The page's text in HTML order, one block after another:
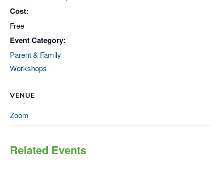
Cost:
Free
Event Category:
Parent & Family
Workshops
VENUE
Zoom
Related Events